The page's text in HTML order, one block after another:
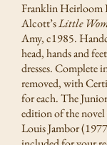
Franklin Heirloom
Alcott’sLittle
Amy, c1985.
head, hands and
dresses. Complete
removed, with
for each. The
edition of the
Louis Jambor